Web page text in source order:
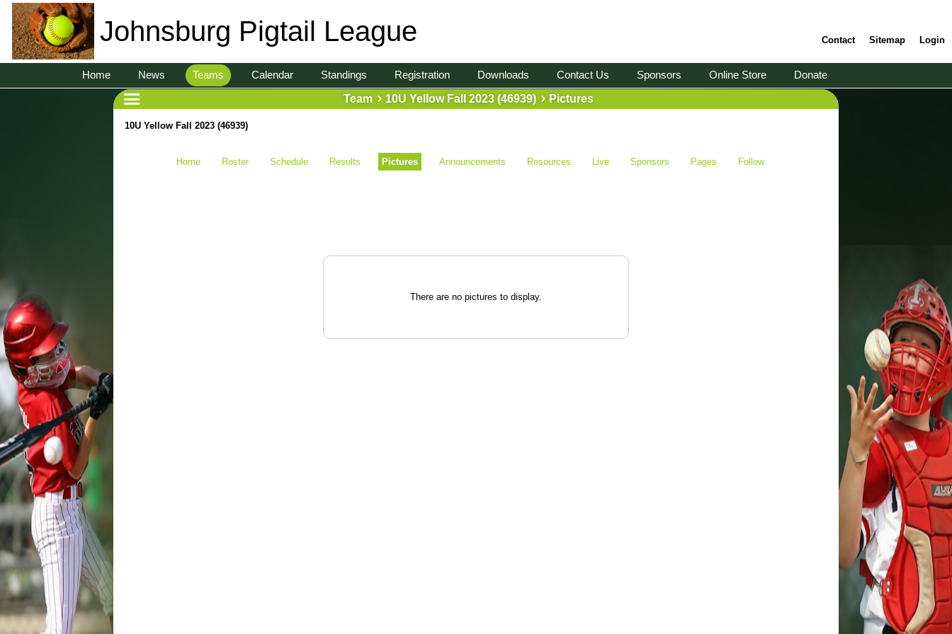
Johnsburg Pigtail League Contact Sitemap Login
Home News Teams Calendar Standings Registration Downloads Contact Us Sponsors Online Store
Donate
Team
10U Yellow Fall 2023 (46939) Pictures
10U Yellow Fall 2023 (46939)
Home Roster Schedule Results Pictures Announcements Resources Live Sponsors Pages Follow
There are no pictures to display.